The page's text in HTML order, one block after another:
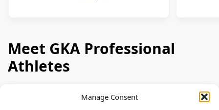
Manage Consent
Meet GKA Professional
Athletes